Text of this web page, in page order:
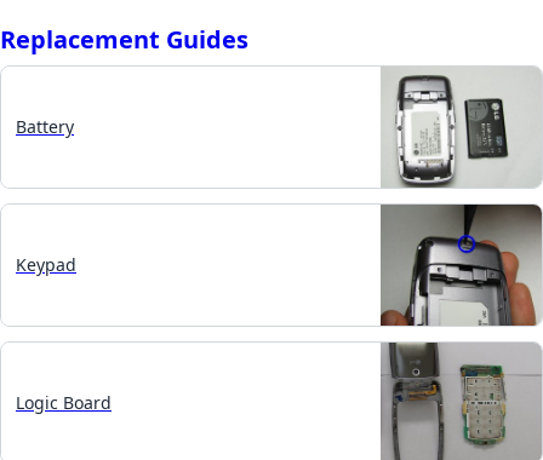
Replacement Guides
Battery
Keypad
Logic Board